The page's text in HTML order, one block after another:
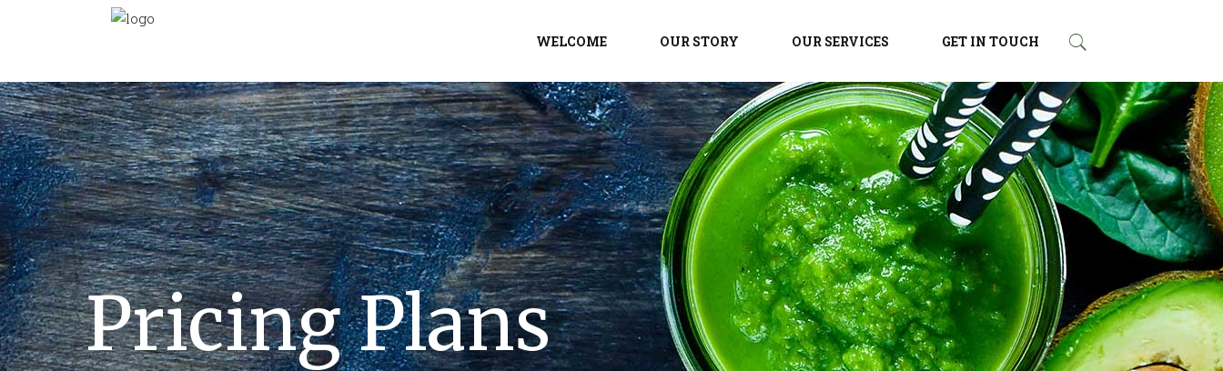
WELCOME OUR STORY OUR SERVICES GET IN TOUCH
Pricing Plans